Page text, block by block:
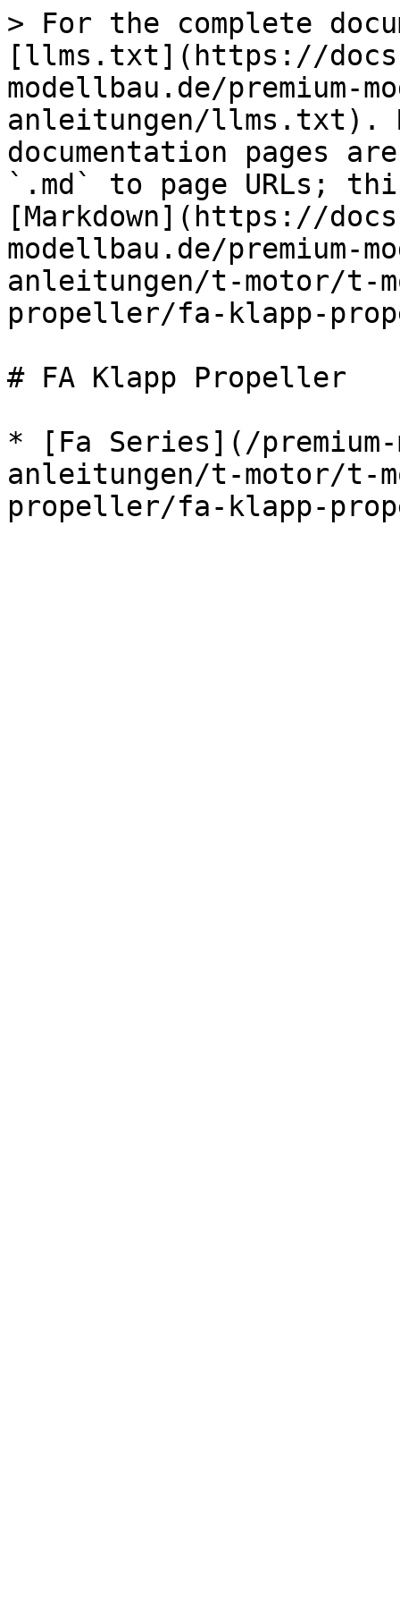
> For the complete
[llms.txt](https://
modellbau.de/premium-
anleitungen/llms.txt).
documentation pages
`.md` to page URLs;
[Markdown](https://
modellbau.de/premium-
anleitungen/t-motor/t-
propeller/fa-klapp-
# FA Klapp Propeller
* [Fa Series](/
anleitungen/t-motor/t-